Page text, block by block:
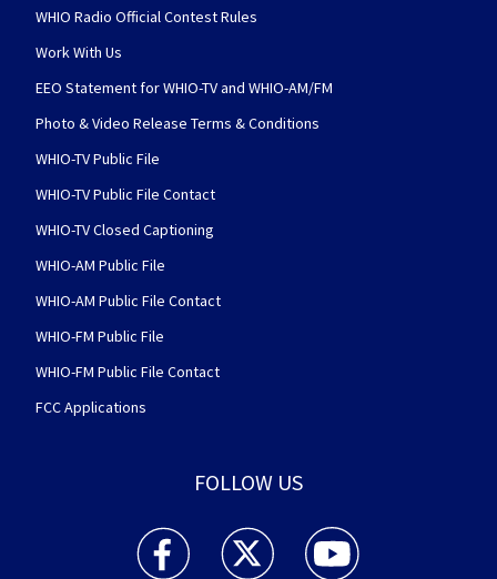
WHIO Radio Official Contest Rules
Work With Us
EEO Statement for WHIO-TV and WHIO-AM/FM
Photo & Video Release Terms & Conditions
WHIO-TV Public File
WHIO-TV Public File Contact
WHIO-TV Closed Captioning
WHIO-AM Public File
WHIO-AM Public File Contact
WHIO-FM Public File
WHIO-FM Public File Contact
FCC Applications
FOLLOW US
WHIO TV 7 and WHIO Radio facebook
WHIO TV 7 and WHIO Radio twitter
WHIO TV 7 and WHIO